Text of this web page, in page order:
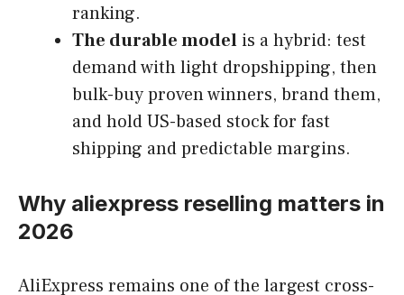
ranking.
The durable model is a hybrid: test
demand with light dropshipping, then
bulk-buy proven winners, brand them,
and hold US-based stock for fast
shipping and predictable margins.
Why aliexpress reselling matters in
2026
AliExpress remains one of the largest cross-